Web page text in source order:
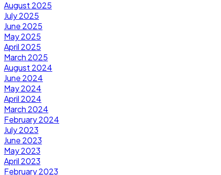
August 2025
July 2025
June 2025
May 2025
April 2025
March 2025
August 2024
June 2024
May 2024
April 2024
March 2024
February 2024
July 2023
June 2023
May 2023
April 2023
February 2023